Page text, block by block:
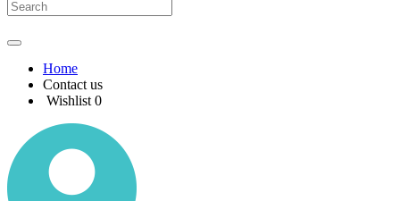
Home
Contact us
Wishlist 0